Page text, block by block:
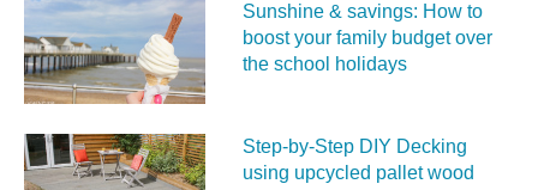
Sunshine & savings: How to
boost your family budget over
the school holidays
Step-by-Step DIY Decking
using upcycled pallet wood